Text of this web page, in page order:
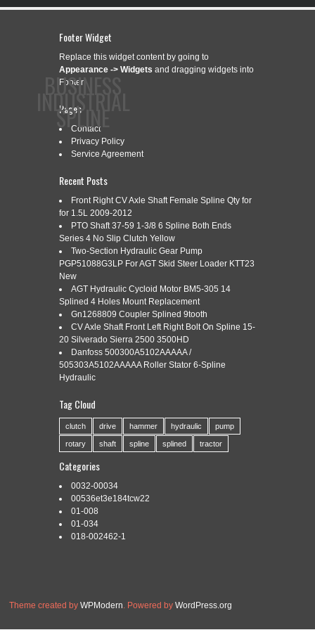
BUSINESS
INDUSTRIAL
SPLINE
CONTACT PRIVACY POLICY
CATEGORY ARCHIVES:REAR
ZF 4460365333 REAR AXLE SHAFT
SPLINE ENGINE DRIVE
REPLACEMENT FOR INDUSTRIAL
Categories:
ZF 4460365333 Rear Axle Shaft Spline Engine Drive
is provided on ALL Orders.
Read More »
Footer Widget
Replace this widget content by going to
Appearance -> Widgets and dragging widgets into
Footer.
Pages
Contact
Privacy Policy
Service Agreement
Recent Posts
Front Right CV Axle Shaft Female Spline Qty for
for 1.5L 2009-2012
PTO Shaft 37-59 1-3/8 6 Spline Both Ends
Series 4 No Slip Clutch Yellow
Two-Section Hydraulic Gear Pump
PGP51088G3LP For AGT Skid Steer Loader KTT23
New
AGT Hydraulic Cycloid Motor BM5-305 14
Splined 4 Holes Mount Replacement
Gn1268809 Coupler Splined 9tooth
CV Axle Shaft Front Left Right Bolt On Spline 15-
20 Silverado Sierra 2500 3500HD
Danfoss 500300A5102AAAAA /
505303A5102AAAAA Roller Stator 6-Spline
Hydraulic
Tag Cloud
clutch drive hammer hydraulic pump
rotary shaft spline splined tractor
Categories
0032-00034
00536et3e184tcw22
01-008
01-034
018-002462-1
Theme created byWPModern. Powered byWordPress.org